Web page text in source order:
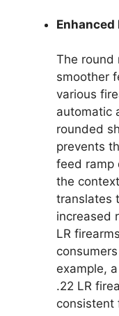
The round
smoother
various
automatic
rounded
prevents
feed ramp
the
translates
increased
LR
example,
.22 LR
consistent